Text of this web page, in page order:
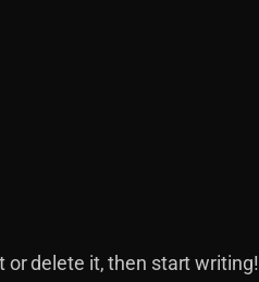
or delete it, then start writing!